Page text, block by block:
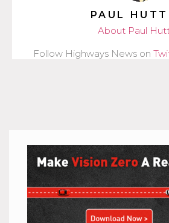
PAUL
About Paul
Follow Highways News on